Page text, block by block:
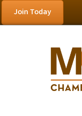
Join Today